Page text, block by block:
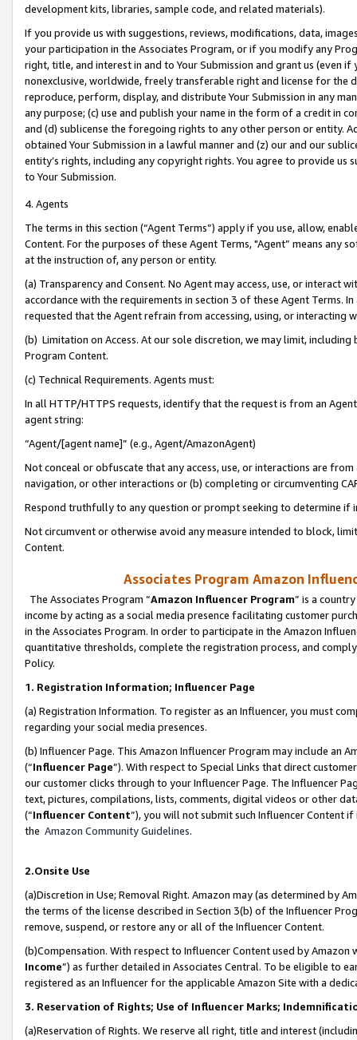
development kits, libraries, sample code, and related materials).
If you provide us with suggestions, reviews, modifications, data,
your participation in the Associates Program, or if you modify any
right, title, and interest in and to Your Submission and grant us (even
nonexclusive, worldwide, freely transferable right and license for
reproduce, perform, display, and distribute Your Submission in any
any purpose; (c) use and publish your name in the form of a credit in
and (d) sublicense the foregoing rights to any other person or entity.
obtained Your Submission in a lawful manner and (z) our and our
entity’s rights, including any copyright rights. You agree to provide us
to Your Submission.
4. Agents
The terms in this section (“Agent Terms”) apply if you use, allow,
Content. For the purposes of these Agent Terms, "Agent” means
at the instruction of, any person or entity.
(a) Transparency and Consent. No Agent may access, use, or
accordance with the requirements in section 3 of these Agent Terms.
requested that the Agent refrain from accessing, using, or interacting
(b) Limitation on Access. At our sole discretion, we may limit,
Program Content.
(c) Technical Requirements. Agents must:
In all HTTP/HTTPS requests, identify that the request is from an
agent string:
“Agent/[agent name]” (e.g., Agent/AmazonAgent)
Not conceal or obfuscate that any access, use, or interactions are
navigation, or other interactions or (b) completing or circumventing
Respond truthfully to any question or prompt seeking to determine if
Not circumvent or otherwise avoid any measure intended to block,
Content.
Associates Program Amazon
The Associates Program “Amazon Influencer Program” is a
income by acting as a social media presence facilitating customer
in the Associates Program. In order to participate in the Amazon
quantitative thresholds, complete the registration process, and
Policy.
1. Registration Information; Influencer Page
(a) Registration Information. To register as an Influencer, you must
regarding your social media presences.
(b) Influencer Page. This Amazon Influencer Program may include an
(“Influencer Page”). With respect to Special Links that direct
our customer clicks through to your Influencer Page. The Influencer
text, pictures, compilations, lists, comments, digital videos or other
(“Influencer Content”), you will not submit such Influencer Content
the Amazon Community Guidelines.
2.Onsite Use
(a)Discretion in Use; Removal Right. Amazon may (as determined by
the terms of the license described in Section 3(b) of the Influencer
remove, suspend, or restore any or all of the Influencer Content.
(b)Compensation. With respect to Influencer Content used by
Income”) as further detailed in Associates Central. To be eligible to
registered as an Influencer for the applicable Amazon Site with a
3. Reservation of Rights; Use of Influencer Marks;
(a)Reservation of Rights. We reserve all right, title and interest